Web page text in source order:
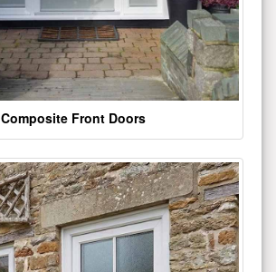
Composite Front Doors